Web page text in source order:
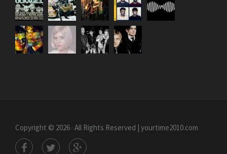
Copyright © 2026 · All Rights Reserved | yourtime2010.com